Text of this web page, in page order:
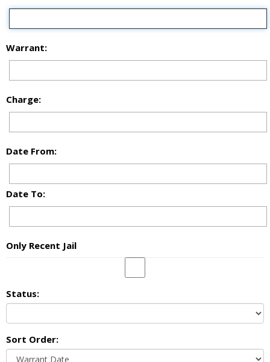
Warrant:
Charge:
Date From:
Date To:
Only Recent Jail
Status:
Sort Order: